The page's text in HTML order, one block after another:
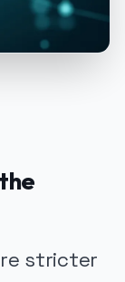
stricter